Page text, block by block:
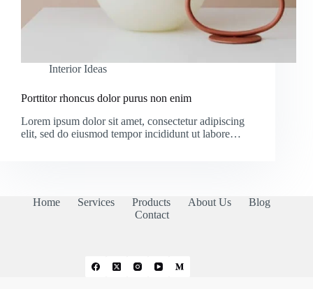
Interior Ideas
Porttitor rhoncus dolor purus non enim
Lorem ipsum dolor sit amet, consectetur adipiscing
elit, sed do eiusmod tempor incididunt ut labore…
Home Services Products About Us
Blog
Contact